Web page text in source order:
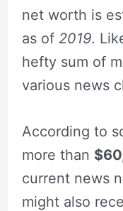
net worth is
as of 2019.
hefty sum of
various news
According to
more than
current news
might also